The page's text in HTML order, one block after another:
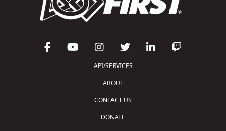
API/SERVICES
ABOUT
CONTACT US
DONATE